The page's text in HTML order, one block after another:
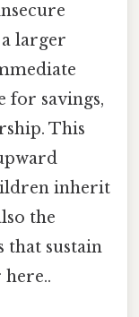
larger
for savings,
This
inherit
the
that sustain